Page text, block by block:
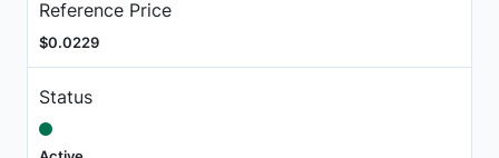
Reference Price
$0.0229
Status